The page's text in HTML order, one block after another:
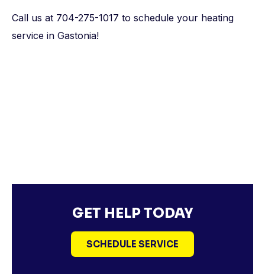
Call us at 704-275-1017 to schedule your heating
service in Gastonia!
GET HELP TODAY
SCHEDULE SERVICE